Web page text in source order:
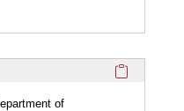
of